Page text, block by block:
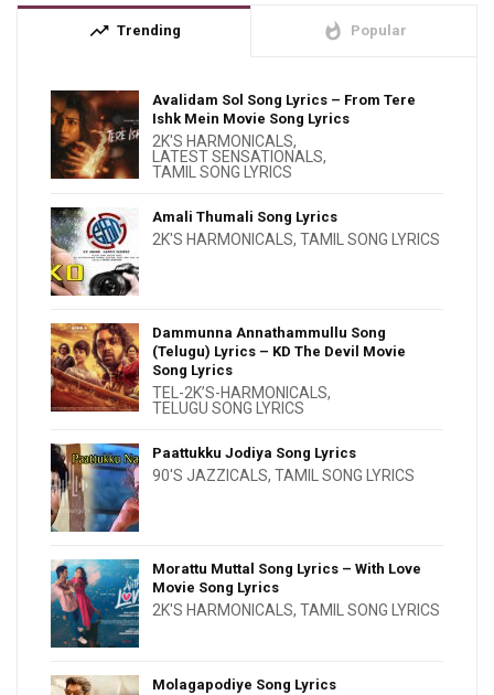
trending_up Trending whatshot Popular
Avalidam Sol Song Lyrics – From Tere
Ishk Mein Movie Song Lyrics
2K'S HARMONICALS,
LATEST SENSATIONALS,
TAMIL SONG LYRICS
Amali Thumali Song Lyrics
2K'S HARMONICALS, TAMIL SONG LYRICS
Dammunna Annathammullu Song
(Telugu) Lyrics – KD The Devil Movie
Song Lyrics
TEL-2K’S-HARMONICALS,
TELUGU SONG LYRICS
Paattukku Jodiya Song Lyrics
90'S JAZZICALS, TAMIL SONG LYRICS
Morattu Muttal Song Lyrics – With Love
Movie Song Lyrics
2K'S HARMONICALS, TAMIL SONG LYRICS
Molagapodiye Song Lyrics